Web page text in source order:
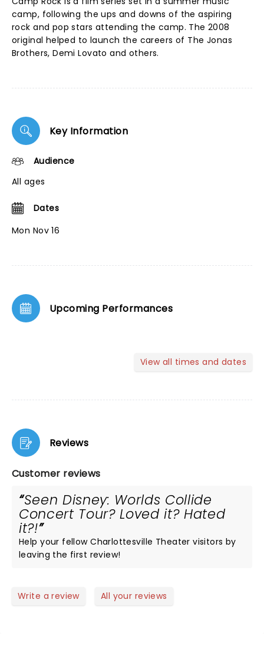
camp, following the ups and downs of the aspiring
rock and pop stars attending the camp. The 2008
original helped to launch the careers of The Jonas
Brothers, Demi Lovato and others.
Key Information
Audience
All ages
Dates
Mon Nov 16
Upcoming Performances
View all times and dates
Reviews
Customer reviews
Seen Disney: Worlds Collide
Concert Tour? Loved it? Hated
it?!
Help your fellow Charlottesville Theater visitors by
leaving the first review!
Write a review All your reviews